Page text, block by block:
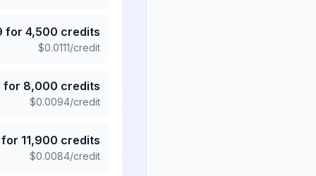
for 4,500 credits
$0.0111/credit
for 8,000 credits
$0.0094/credit
11,900 credits
$0.0084/credit